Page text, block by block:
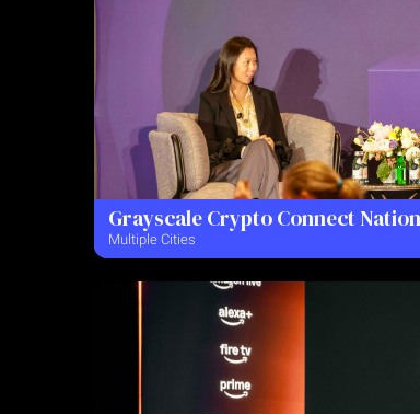
Grayscale Crypto Connect
Multiple Cities